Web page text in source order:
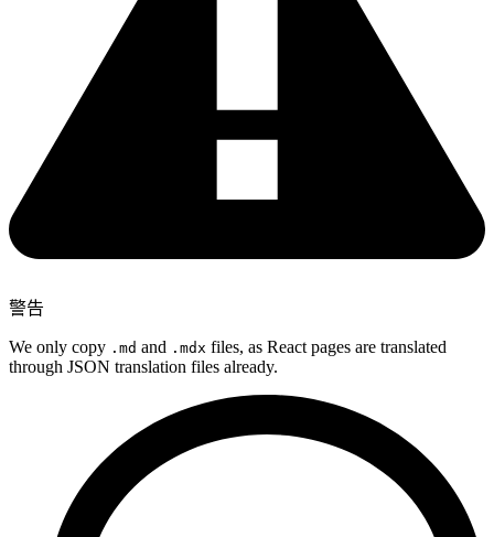
警告
We only copy .md and .mdx files, as React pages are translated
through JSON translation files already.